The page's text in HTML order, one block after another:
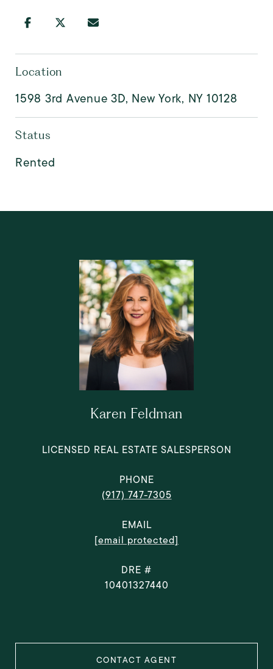
Location
1598 3rd Avenue 3D, New York, NY 10128
Status
Rented
Karen Feldman
LICENSED REAL ESTATE SALESPERSON
PHONE
(917) 747-7305
EMAIL
[email protected]
DRE #
10401327440
CONTACT AGENT